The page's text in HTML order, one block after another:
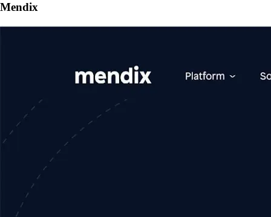
Mendix